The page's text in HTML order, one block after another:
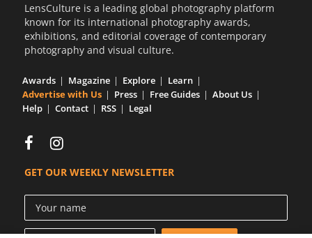
LensCulture is a leading global photography platform
known for its international photography awards,
exhibitions, and editorial coverage of contemporary
photography and visual culture.
Awards Magazine Explore
Learn
Advertise with Us
Press Free Guides
About Us
Help
Contact RSS Legal
GET OUR WEEKLY NEWSLETTER